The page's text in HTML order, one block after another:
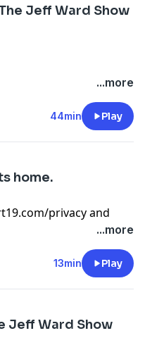
Jeff Ward Show
and
sell-my-info
...more
44min Play
home.
privacyand
...more
13min Play
Jeff Ward Show